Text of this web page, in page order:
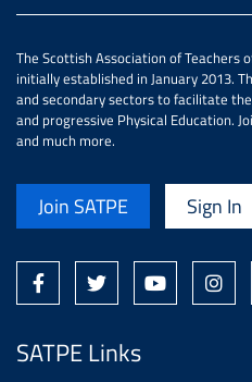
The Scottish Association of Teachers
initially established in January 2013.
and secondary sectors to facilitate
and progressive Physical Education.
and much more.
Join SATPE Sign In
SATPE Links